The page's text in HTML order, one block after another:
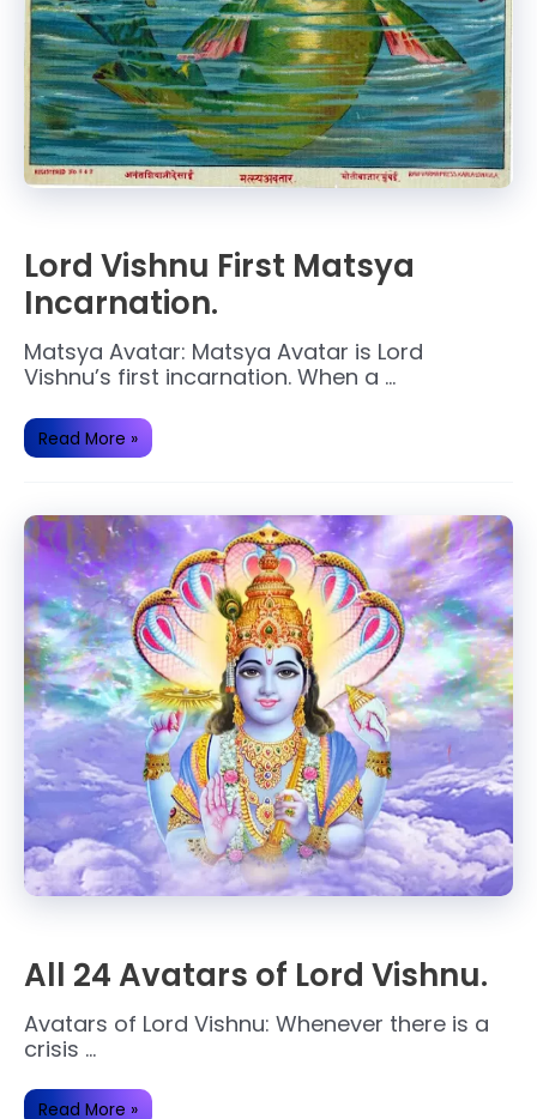
Lord Vishnu First Matsya
Incarnation.
Matsya Avatar: Matsya Avatar is Lord
Vishnu’s first incarnation. When a …
Lord
Vishnu
First
Read More »
All 24 Avatars of Lord Vishnu.
Avatars of Lord Vishnu: Whenever there is a
crisis …
All
Read More »